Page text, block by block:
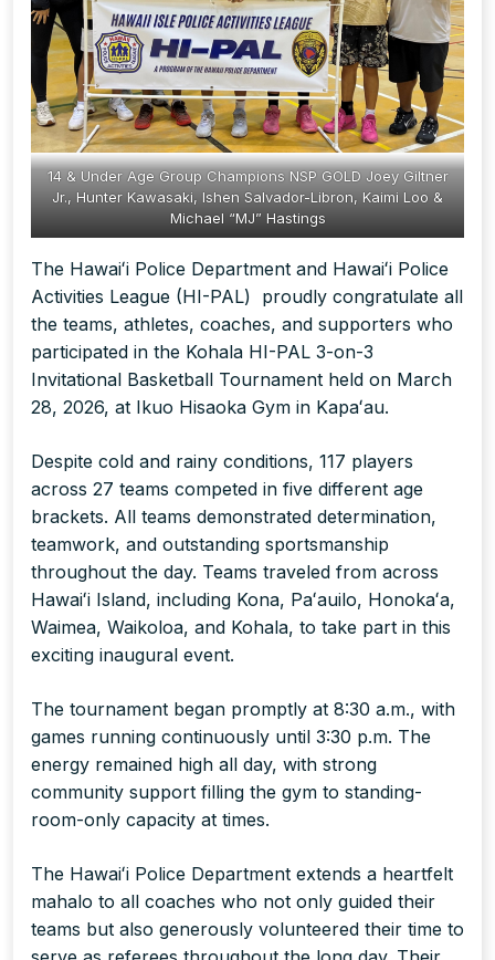
14 & Under Age Group Champions NSP GOLD Joey Giltner
Jr., Hunter Kawasaki, Ishen Salvador-Libron, Kaimi Loo &
Michael “MJ” Hastings
The Hawaiʻi Police Department and Hawaiʻi Police
Activities League (HI-PAL) proudly congratulate all
the teams, athletes, coaches, and supporters who
participated in the Kohala HI-PAL 3-on-3
Invitational Basketball Tournament held on March
28, 2026, at Ikuo Hisaoka Gym in Kapaʻau.
Despite cold and rainy conditions, 117 players
across 27 teams competed in five different age
brackets. All teams demonstrated determination,
teamwork, and outstanding sportsmanship
throughout the day. Teams traveled from across
Hawaiʻi Island, including Kona, Paʻauilo, Honokaʻa,
Waimea, Waikoloa, and Kohala, to take part in this
exciting inaugural event.
The tournament began promptly at 8:30 a.m., with
games running continuously until 3:30 p.m. The
energy remained high all day, with strong
community support filling the gym to standing-
room-only capacity at times.
The Hawaiʻi Police Department extends a heartfelt
mahalo to all coaches who not only guided their
teams but also generously volunteered their time to